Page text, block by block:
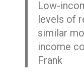
Low-
levels of
similar
income
Frank